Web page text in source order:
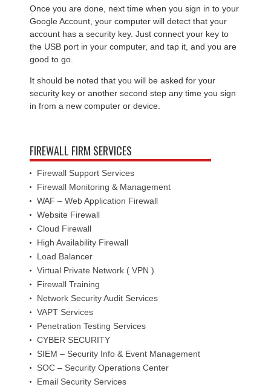
Once you are done, next time when you sign in to your
Google Account, your computer will detect that your
account has a security key. Just connect your key to
the USB port in your computer, and tap it, and you are
good to go.
It should be noted that you will be asked for your
security key or another second step any time you sign
in from a new computer or device.
FIREWALL FIRM SERVICES
Firewall Support Services
Firewall Monitoring & Management
WAF – Web Application Firewall
Website Firewall
Cloud Firewall
High Availability Firewall
Load Balancer
Virtual Private Network ( VPN )
Firewall Training
Network Security Audit Services
VAPT Services
Penetration Testing Services
CYBER SECURITY
SIEM – Security Info & Event Management
SOC – Security Operations Center
Email Security Services